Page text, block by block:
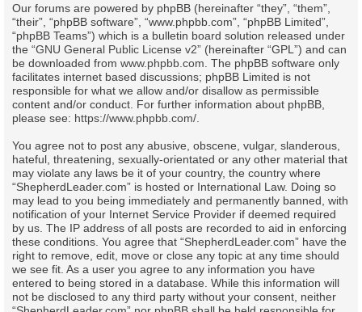
Our forums are powered by phpBB (hereinafter “they”, “them”,
“their”, “phpBB software”, “www.phpbb.com”, “phpBB Limited”,
“phpBB Teams”) which is a bulletin board solution released under
the “GNU General Public License v2” (hereinafter “GPL”) and can
be downloaded from www.phpbb.com . The phpBB software only
facilitates internet based discussions; phpBB Limited is not
responsible for what we allow and/or disallow as permissible
content and/or conduct. For further information about phpBB,
please see: https://www.phpbb.com/
You agree not to post any abusive, obscene, vulgar, slanderous,
hateful, threatening, sexually-orientated or any other material that
may violate any laws be it of your country, the country where
“ShepherdLeader.com” is hosted or International Law. Doing so
may lead to you being immediately and permanently banned, with
notification of your Internet Service Provider if deemed required
by us. The IP address of all posts are recorded to aid in enforcing
these conditions. You agree that “ShepherdLeader.com” have the
right to remove, edit, move or close any topic at any time should
we see fit. As a user you agree to any information you have
entered to being stored in a database. While this information will
not be disclosed to any third party without your consent, neither